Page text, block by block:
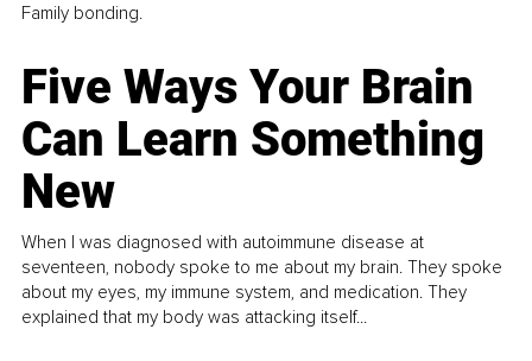
Family bonding.
Five Ways Your Brain
Can Learn Something
New
When I was diagnosed with autoimmune disease at
seventeen, nobody spoke to me about my brain. They spoke
about my eyes, my immune system, and medication. They
explained that my body was attacking itself...